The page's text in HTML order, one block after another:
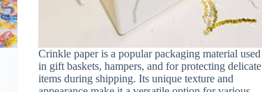
Crinkle paper is a popular packaging material used
in gift baskets, hampers, and for protecting delicate
items during shipping. Its unique texture and